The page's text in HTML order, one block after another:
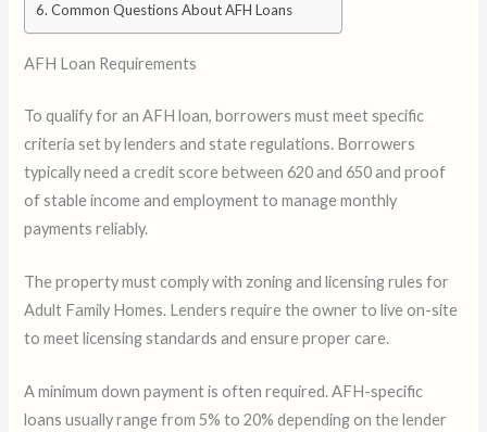
Common Questions About AFH Loans
AFH Loan Requirements
To qualify for an AFH loan, borrowers must meet specific
criteria set by lenders and state regulations. Borrowers
typically need a credit score between 620 and 650 and proof
of stable income and employment to manage monthly
payments reliably.
The property must comply with zoning and licensing rules for
Adult Family Homes. Lenders require the owner to live on-site
to meet licensing standards and ensure proper care.
A minimum down payment is often required. AFH-specific
loans usually range from 5% to 20% depending on the lender